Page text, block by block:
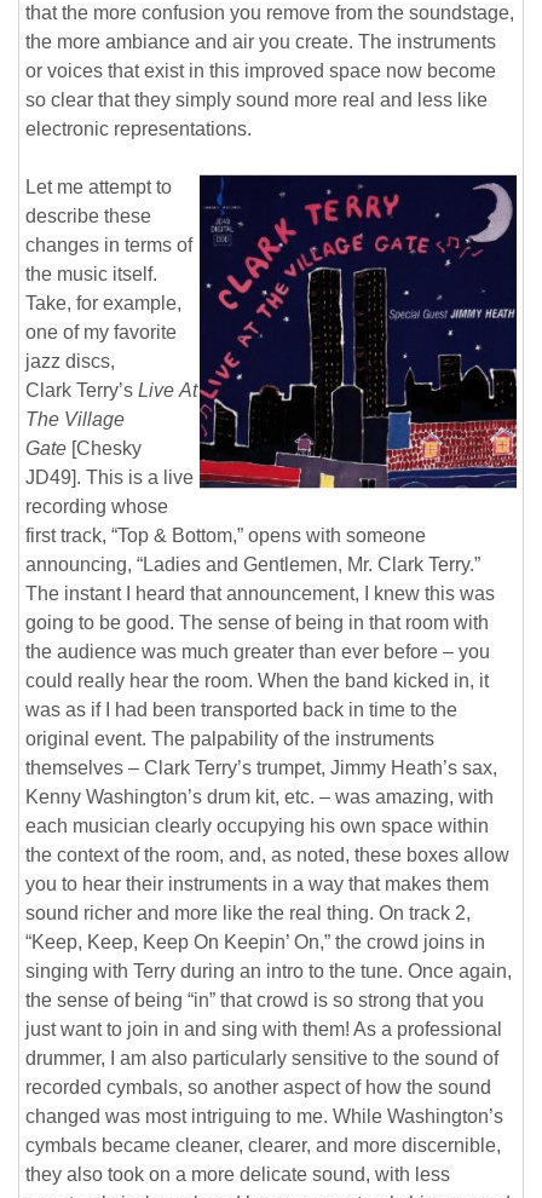
that the more confusion you remove from the soundstage,
the more ambiance and air you create. The instruments
or voices that exist in this improved space now become
so clear that they simply sound more real and less like
electronic representations.
Let me attempt to
describe these
changes in terms of
the music itself.
Take, for example,
one of my favorite
jazz discs,
Clark Terry’s Live At
The Village
Gate [Chesky
JD49]. This is a live
recording whose
first track, “Top & Bottom,” opens with someone
announcing, “Ladies and Gentlemen, Mr. Clark Terry.”
The instant I heard that announcement, I knew this was
going to be good. The sense of being in that room with
the audience was much greater than ever before – you
could really hear the room. When the band kicked in, it
was as if I had been transported back in time to the
original event. The palpability of the instruments
themselves – Clark Terry’s trumpet, Jimmy Heath’s sax,
Kenny Washington’s drum kit, etc. – was amazing, with
each musician clearly occupying his own space within
the context of the room, and, as noted, these boxes allow
you to hear their instruments in a way that makes them
sound richer and more like the real thing. On track 2,
“Keep, Keep, Keep On Keepin’ On,” the crowd joins in
singing with Terry during an intro to the tune. Once again,
the sense of being “in” that crowd is so strong that you
just want to join in and sing with them! As a professional
drummer, I am also particularly sensitive to the sound of
recorded cymbals, so another aspect of how the sound
changed was most intriguing to me. While Washington’s
cymbals became cleaner, clearer, and more discernible,
they also took on a more delicate sound, with less